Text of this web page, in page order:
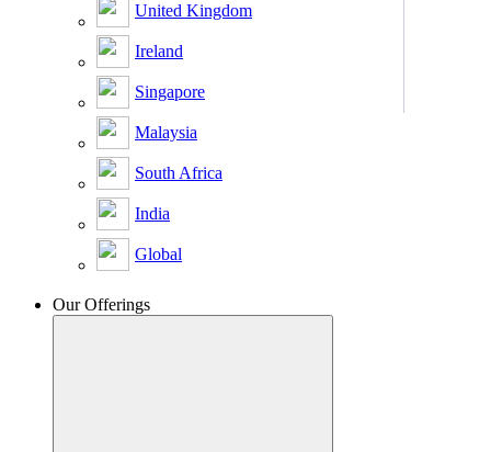
United Kingdom
Ireland
Singapore
Malaysia
South Africa
India
Global
Our Offerings